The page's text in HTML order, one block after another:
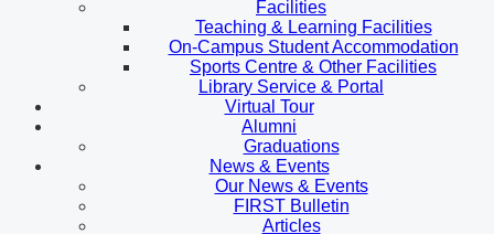
Facilities
Teaching & Learning Facilities
On-Campus Student Accommodation
Sports Centre & Other Facilities
Library Service & Portal
Virtual Tour
Alumni
Graduations
News & Events
Our News & Events
FIRST Bulletin
Articles